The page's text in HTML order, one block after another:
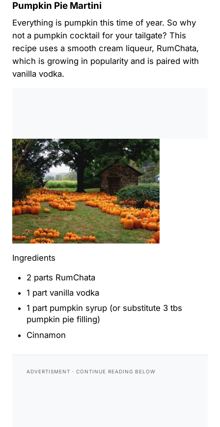
Pumpkin Pie Martini
Everything is pumpkin this time of year. So why
not a pumpkin cocktail for your tailgate? This
recipe uses a smooth cream liqueur, RumChata,
which is growing in popularity and is paired with
vanilla vodka.
Ingredients
2 parts RumChata
1 part vanilla vodka
1 part pumpkin syrup (or substitute 3 tbs
pumpkin pie filling)
Cinnamon